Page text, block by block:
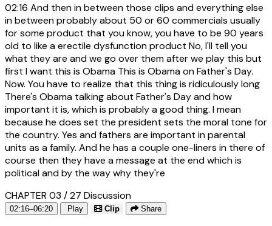
02:16 And then in between those clips and everything else
in between probably about 50 or 60 commercials usually
for some product that you know, you have to be 90 years
old to like a erectile dysfunction product No, I'll tell you
what they are and we go over them after we play this but
first I want this is Obama This is Obama on Father's Day.
Now. You have to realize that this thing is ridiculously long
There's Obama talking about Father's Day and how
important it is, which is probably a good thing. I mean
because he does set the president sets the moral tone for
the country. Yes and fathers are important in parental
units as a family. And he has a couple one-liners in there of
course then they have a message at the end which is
political and by the way why they're
CHAPTER 03 / 27 Discussion
02:16–06:20 Play Clip Share